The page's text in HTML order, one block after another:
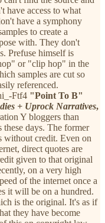
have access to what
have a symphony
to create a
with. They don't
Prefuse himself is
or "clip hop" in the
samples are cut so
referenced.
Ftf4 "Point To B"
+ Uprock Narratives,
Y bloggers than
days. The former
without credit. Even on
direct quotes are
given to that original
on a very high
of the internet once a
it will be on a hundred.
is the original. It's as if
they have become